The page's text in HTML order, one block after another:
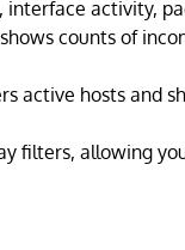
activity,
counts of
active hosts and
filters, allowing